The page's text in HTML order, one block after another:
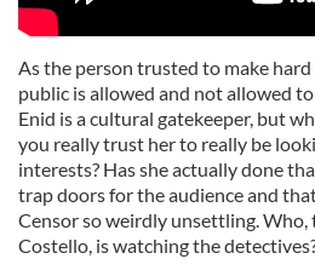
As the person trusted to make
public is allowed and not allowed
Enid is a cultural gatekeeper, but
you really trust her to really be
interests? Has she actually done
trap doors for the audience and
Censor so weirdly unsettling. Who,
Costello, is watching the